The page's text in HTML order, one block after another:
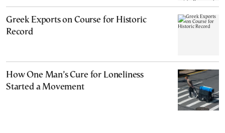
Greek Exports on Course for Historic
Record
How One Man’s Cure for Loneliness
Started a Movement